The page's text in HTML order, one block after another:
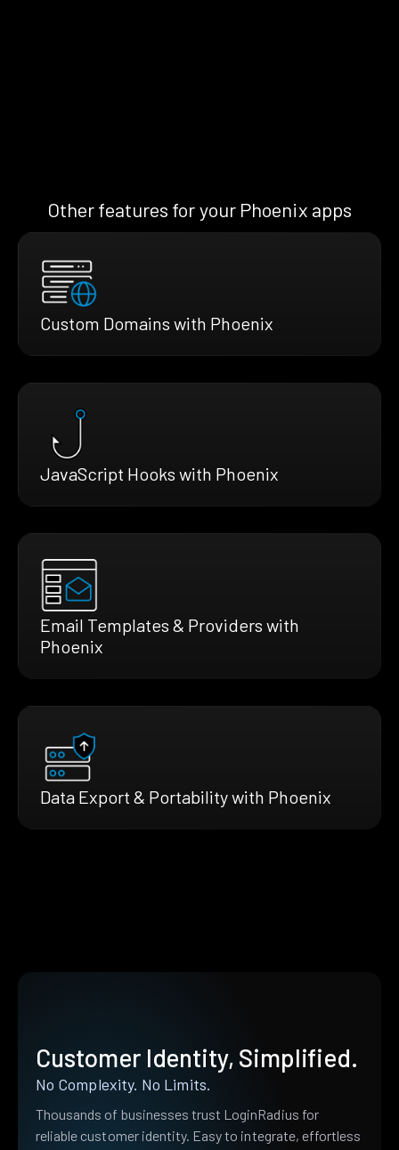
Other features for your Phoenix apps
Custom Domains with Phoenix
JavaScript Hooks with Phoenix
Email Templates & Providers with
Phoenix
Data Export & Portability with Phoenix
Customer Identity, Simplified.
No Complexity. No Limits.
Thousands of businesses trust LoginRadius for
reliable customer identity. Easy to integrate, effortless